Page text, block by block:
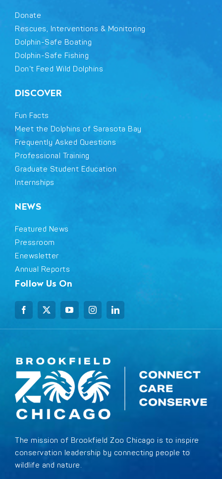
Donate
Rescues, Interventions & Monitoring
Dolphin-Safe Boating
Dolphin-Safe Fishing
Don’t Feed Wild Dolphins
DISCOVER
Fun Facts
Meet the Dolphins of Sarasota Bay
Frequently Asked Questions
Professional Training
Graduate Student Education
Internships
NEWS
Featured News
Pressroom
Enewsletter
Annual Reports
Follow Us On
The mission of Brookfield Zoo Chicago is to inspire
conservation leadership by connecting people to
wildlife and nature.